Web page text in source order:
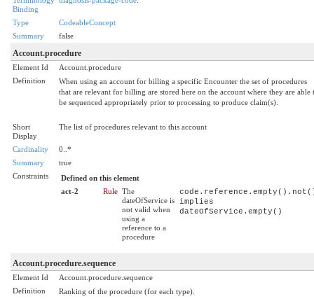
Binding
Type
CodeableConcept
Summary
false
Account.procedure
Element Id
Account.procedure
Definition
When using an account for billing a specific Encounter the set of procedures
that are relevant for billing are stored here on the account where they are able
be sequenced appropriately prior to processing to produce claim(s).
Short
Display
The list of procedures relevant to this account
Cardinality
0..*
Summary
true
Constraints
Defined on this element
act-2
Rule The
dateOfService is
not valid when
using a
reference to a
procedure
implies
dateOfService.empty()
Account.procedure.sequence
Element Id
Account.procedure.sequence
Definition
Ranking of the procedure (for each type).